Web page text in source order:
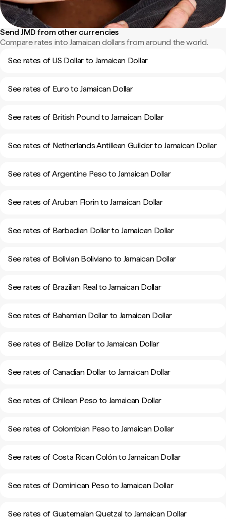
Send JMD from other currencies
Compare rates into Jamaican dollars from around the world.
See rates of US Dollar to Jamaican Dollar
See rates of Euro to Jamaican Dollar
See rates of British Pound to Jamaican Dollar
See rates of Netherlands Antillean Guilder to Jamaican Dollar
See rates of Argentine Peso to Jamaican Dollar
See rates of Aruban Florin to Jamaican Dollar
See rates of Barbadian Dollar to Jamaican Dollar
See rates of Bolivian Boliviano to Jamaican Dollar
See rates of Brazilian Real to Jamaican Dollar
See rates of Bahamian Dollar to Jamaican Dollar
See rates of Belize Dollar to Jamaican Dollar
See rates of Canadian Dollar to Jamaican Dollar
See rates of Chilean Peso to Jamaican Dollar
See rates of Colombian Peso to Jamaican Dollar
See rates of Costa Rican Colón to Jamaican Dollar
See rates of Dominican Peso to Jamaican Dollar
See rates of Guatemalan Quetzal to Jamaican Dollar